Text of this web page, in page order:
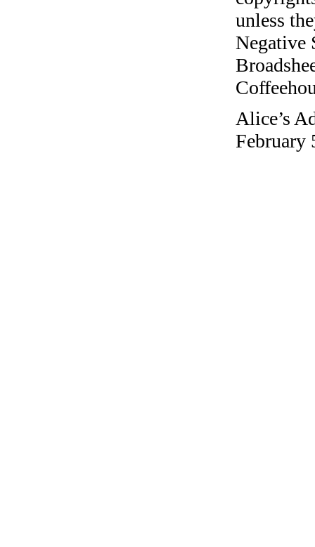
unless
Negative
Alice’s
February